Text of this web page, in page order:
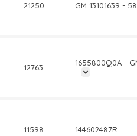
21250 GM 13101639 -
12763 1655800Q0A -
11598 144602487R